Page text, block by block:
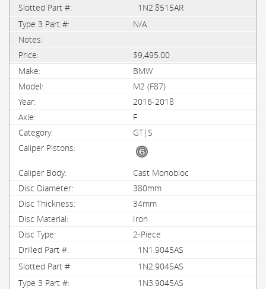
1N2.8515AR
N/A
$9,495.00
BMW
M2 (F87)
2016-2018
F
GT|S
Cast Monobloc
380mm
34mm
Iron
2-Piece
1N1.9045AS
1N2.9045AS
1N3.9045AS